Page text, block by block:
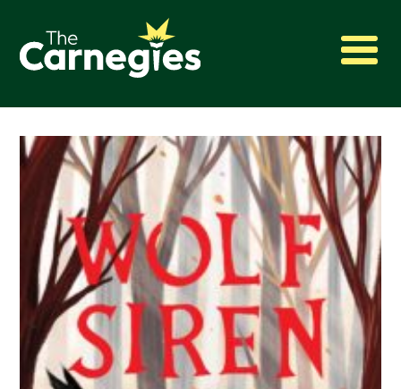
2027 Awards
Shadowing
Press
About
Archive